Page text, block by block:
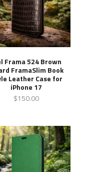
Frama 524 Brown
FramaSlim Book
Leather Case for
iPhone 17
$150.00